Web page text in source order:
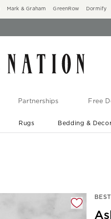
Mark & Graham GreenRow Dormify
Partnerships Free
Rugs Bedding &